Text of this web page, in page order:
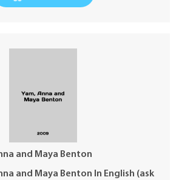
and Maya Benton
and Maya Benton In English (ask